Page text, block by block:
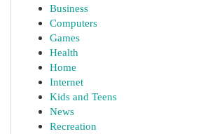
Business
Computers
Games
Health
Home
Internet
Kids and Teens
News
Recreation